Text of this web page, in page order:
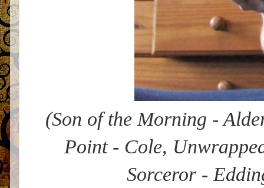
(Son of the Morning -
Point - Cole,
Sorceror -